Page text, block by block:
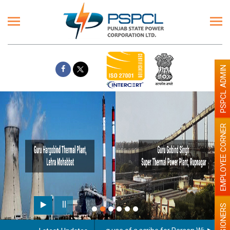
EMPLOYEE CORNER
PSPCL ADMIN